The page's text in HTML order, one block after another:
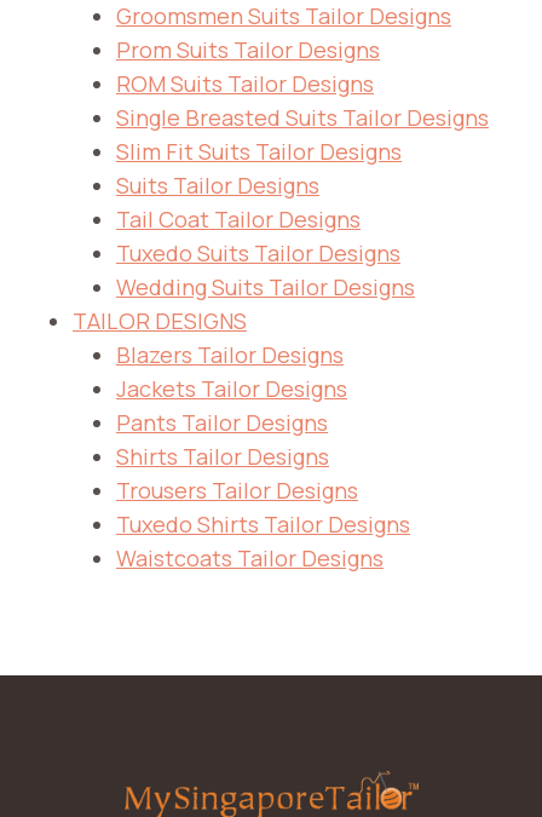
Groomsmen Suits Tailor Designs
Prom Suits Tailor Designs
ROM Suits Tailor Designs
Single Breasted Suits Tailor Designs
Slim Fit Suits Tailor Designs
Suits Tailor Designs
Tail Coat Tailor Designs
Tuxedo Suits Tailor Designs
Wedding Suits Tailor Designs
TAILOR DESIGNS
Blazers Tailor Designs
Jackets Tailor Designs
Pants Tailor Designs
Shirts Tailor Designs
Trousers Tailor Designs
Tuxedo Shirts Tailor Designs
Waistcoats Tailor Designs